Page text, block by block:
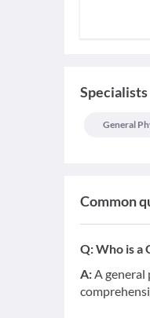
Specialists
General
Common
Q:Who is a
A:A general